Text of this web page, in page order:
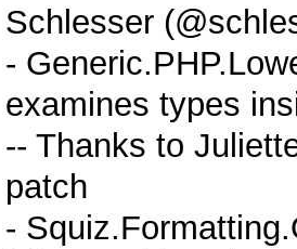
Schlesser
-
examines types
-- Thanks to
patch
-